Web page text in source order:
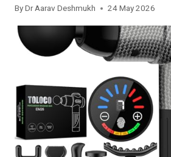
ByDr Aarav Deshmukh 24 May 2026